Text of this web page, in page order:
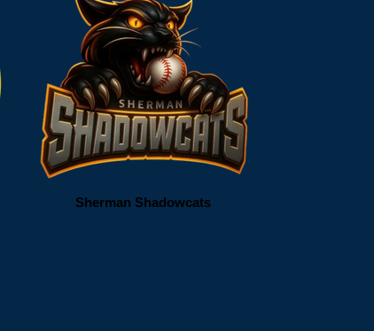
Sherman Shadowcats